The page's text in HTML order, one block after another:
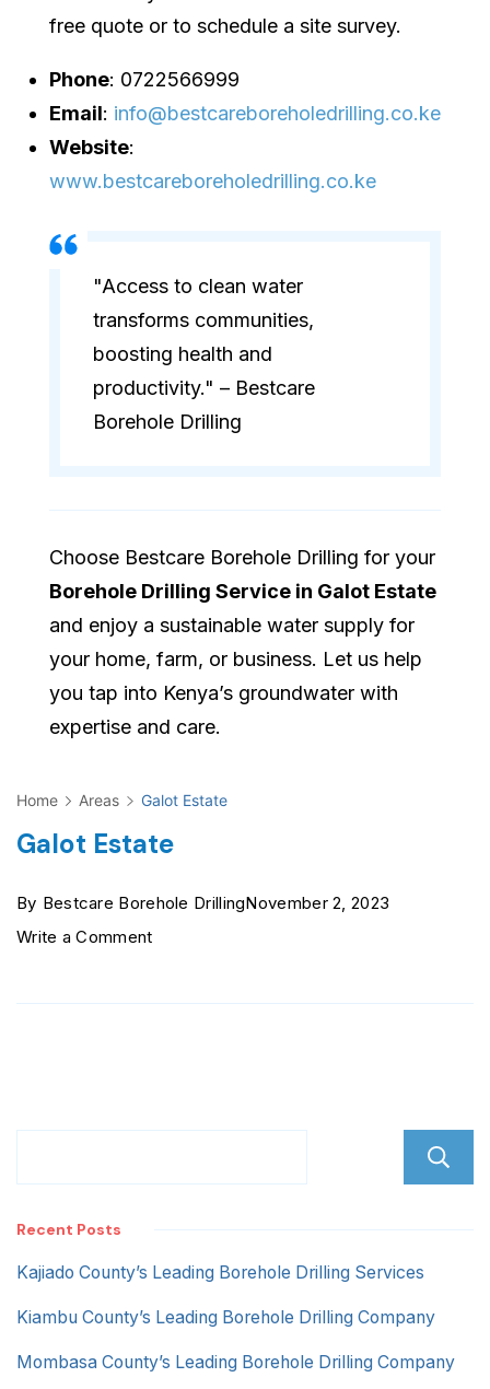
free quote or to schedule a site survey.
Phone: 0722566999
Email: info@bestcareboreholedrilling.co.ke
Website:
www.bestcareboreholedrilling.co.ke
"Access to clean water
transforms communities,
boosting health and
productivity." – Bestcare
Borehole Drilling
Choose Bestcare Borehole Drilling for your
Borehole Drilling Service in Galot Estate
and enjoy a sustainable water supply for
your home, farm, or business. Let us help
you tap into Kenya’s groundwater with
expertise and care.
Home Areas Galot Estate
Galot Estate
By Bestcare Borehole DrillingNovember 2, 2023
Write a Commenton
Estate
Recent Posts
Kajiado County’s Leading Borehole Drilling Services
Kiambu County’s Leading Borehole Drilling Company
Mombasa County’s Leading Borehole Drilling Company